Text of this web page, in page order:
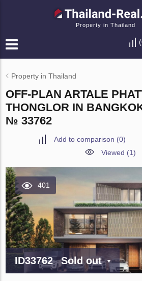
Property in Thailand
(
Property in Thailand
OFF-PLAN ARTALE
THONGLOR IN
№ 33762
Add to comparison (0)
Viewed (1)
401
ID33762 Sold out